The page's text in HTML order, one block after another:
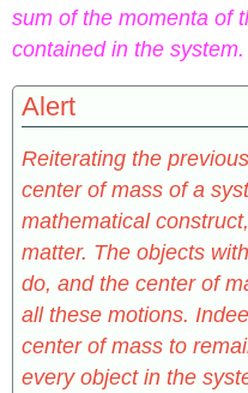
sum of the momenta of
contained in the system.
Alert
Reiterating the
center of mass of a
mathematical
matter. The objects
do, and the center of
all these motions.
center of mass to
every object in the